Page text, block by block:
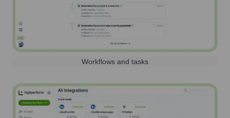
Workflows and tasks